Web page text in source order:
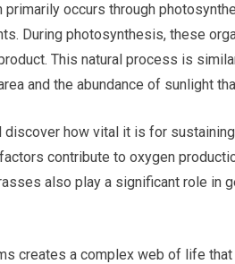
occurs through
During photosynthesis, these
This natural process is
and the abundance of sunlight
how vital it is for
contribute to oxygen
also play a significant role in
creates a complex web of life